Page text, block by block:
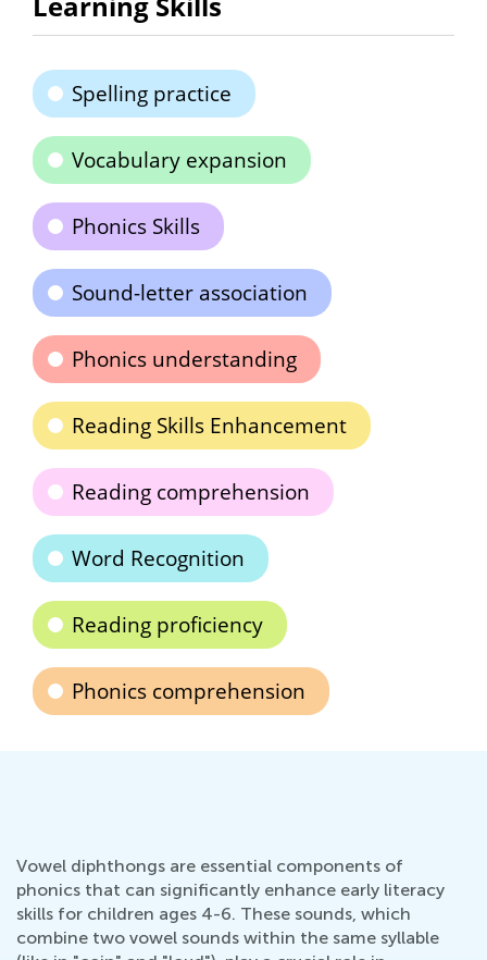
Spelling practice
Vocabulary expansion
Phonics Skills
Sound-letter association
Phonics understanding
Reading Skills Enhancement
Reading comprehension
Word Recognition
Reading proficiency
Phonics comprehension
Vowel diphthongs are essential components of
phonics that can significantly enhance early literacy
skills for children ages 4-6. These sounds, which
combine two vowel sounds within the same syllable